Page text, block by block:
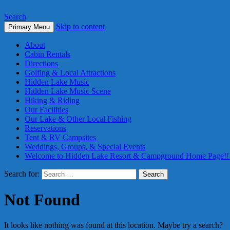
Search
Primary Menu Skip to content
About
Cabin Rentals
Directions
Golfing & Local Attractions
Hidden Lake Music
Hidden Lake Music Scene
Hiking & Riding
Our Facilities
Our Lake & Other Local Fishing
Reservations
Tent & RV Campsites
Weddings, Groups, & Special Events
Welcome to Hidden Lake Resort & Campground Home
Search for:
Not Found
It looks like nothing was found at this location. Maybe try a search?